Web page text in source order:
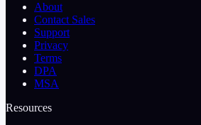
About
Contact Sales
Support
Privacy
Terms
DPA
MSA
Resources